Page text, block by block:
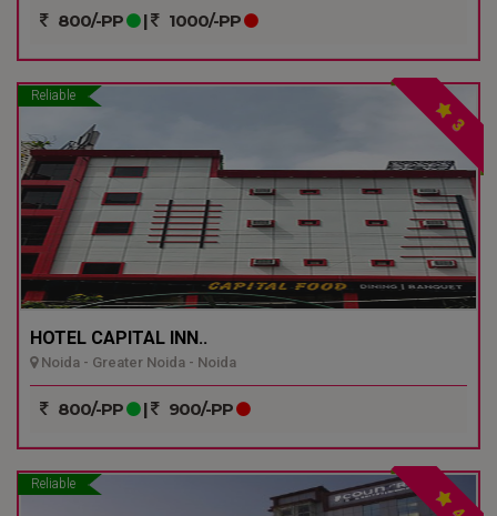
800/-PP | 1000/-PP
Reliable
3
HOTEL CAPITAL INN..
Noida - Greater Noida - Noida
800/-PP | 900/-PP
Reliable
4